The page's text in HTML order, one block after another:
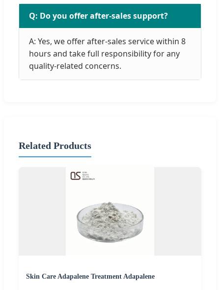
Q: Do you offer after-sales support?
A: Yes, we offer after-sales service within 8
hours and take full responsibility for any
quality-related concerns.
Related Products
Skin Care Adapalene Treatment Adapalene